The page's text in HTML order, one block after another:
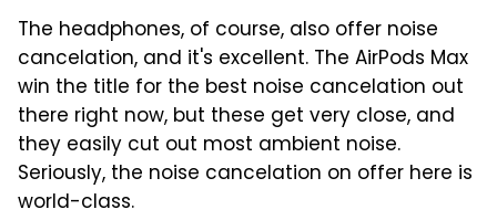
The headphones, of course, also offer noise
cancelation, and it's excellent. The AirPods Max
win the title for the best noise cancelation out
there right now, but these get very close, and
they easily cut out most ambient noise.
Seriously, the noise cancelation on offer here is
world-class.